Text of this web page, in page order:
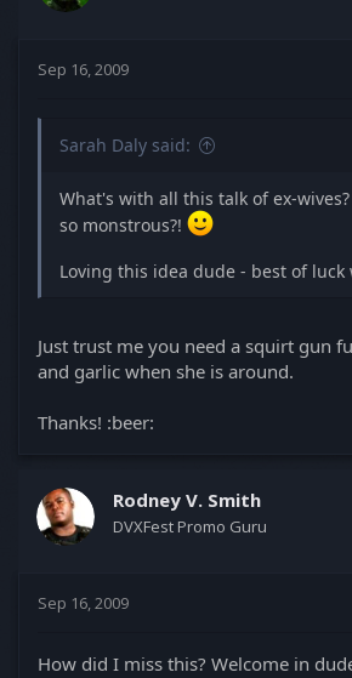
Sep 16, 2009
Sarah Daly said:
What's with all this talk of ex-
so monstrous?!
Loving this idea dude - best of luck
Just trust me you need a squirt gun
and garlic when she is around.
Thanks! :beer:
Rodney V. Smith
DVXFest Promo Guru
Sep 16, 2009
How did I miss this? Welcome in